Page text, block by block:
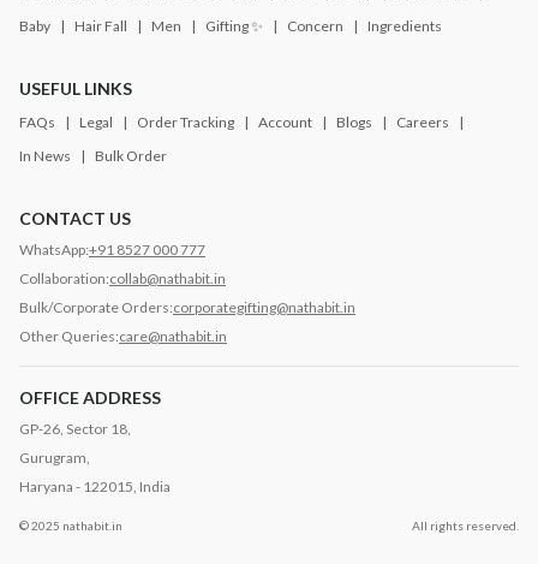
Baby
Hair Fall Men Gifting ✨ Concern Ingredients
USEFUL LINKS
FAQs Legal Order Tracking Account Blogs
Careers
In News
Bulk Order
CONTACT US
WhatsApp:+91 8527 000 777
Collaboration:collab@nathabit.in
Bulk/Corporate Orders:corporategifting@nathabit.in
Other Queries:care@nathabit.in
OFFICE ADDRESS
GP-26, Sector 18,
Gurugram,
Haryana - 122015, India
© 2025 nathabit.in All rights reserved.